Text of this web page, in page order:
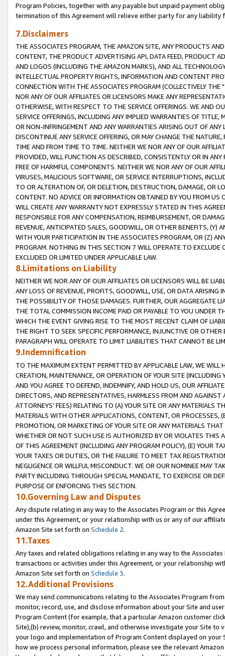
Program Policies, together with any payable but unpaid payment
termination of this Agreement will relieve either party for any liability
7.Disclaimers
THE ASSOCIATES PROGRAM, THE AMAZON SITE, ANY PRODUCTS
CONTENT, THE PRODUCT ADVERTISING API, DATA FEED, PRODUCT
AND LOGOS (INCLUDING THE AMAZON MARKS), AND ALL
INTELLECTUAL PROPERTY RIGHTS, INFORMATION AND CONTENT
CONNECTION WITH THE ASSOCIATES PROGRAM (COLLECTIVELY THE "
NOR ANY OF OUR AFFILIATES OR LICENSORS MAKE ANY
OTHERWISE, WITH RESPECT TO THE SERVICE OFFERINGS. WE AND
SERVICE OFFERINGS, INCLUDING ANY IMPLIED WARRANTIES OF
OR NON-INFRINGEMENT AND ANY WARRANTIES ARISING OUT OF ANY
DISCONTINUE ANY SERVICE OFFERING, OR MAY CHANGE THE
TIME AND FROM TIME TO TIME. NEITHER WE NOR ANY OF OUR
PROVIDED, WILL FUNCTION AS DESCRIBED, CONSISTENTLY OR IN
FREE OF HARMFUL COMPONENTS. NEITHER WE NOR ANY OF OUR
VIRUSES, MALICIOUS SOFTWARE, OR SERVICE INTERRUPTIONS,
TO OR ALTERATION OF, OR DELETION, DESTRUCTION, DAMAGE, OR
CONTENT. NO ADVICE OR INFORMATION OBTAINED BY YOU FROM
WILL CREATE ANY WARRANTY NOT EXPRESSLY STATED IN THIS
RESPONSIBLE FOR ANY COMPENSATION, REIMBURSEMENT, OR
REVENUE, ANTICIPATED SALES, GOODWILL, OR OTHER BENEFITS,
WITH YOUR PARTICIPATION IN THE ASSOCIATES PROGRAM, OR (Z)
PROGRAM. NOTHING IN THIS SECTION 7 WILL OPERATE TO
EXCLUDED OR LIMITED UNDER APPLICABLE LAW.
8.Limitations on Liability
NEITHER WE NOR ANY OF OUR AFFILIATES OR LICENSORS WILL BE
ANY LOSS OF REVENUE, PROFITS, GOODWILL, USE, OR DATA ARISING
THE POSSIBILITY OF THOSE DAMAGES. FURTHER, OUR AGGREGATE
THE TOTAL COMMISSION INCOME PAID OR PAYABLE TO YOU UNDER
WHICH THE EVENT GIVING RISE TO THE MOST RECENT CLAIM OF
THE RIGHT TO SEEK SPECIFIC PERFORMANCE, INJUNCTIVE OR
PARAGRAPH WILL OPERATE TO LIMIT LIABILITIES THAT CANNOT BE
9.Indemnification
TO THE MAXIMUM EXTENT PERMITTED BY APPLICABLE LAW, WE WILL
CREATION, MAINTENANCE, OR OPERATION OF YOUR SITE (INCLUDING
AND YOU AGREE TO DEFEND, INDEMNIFY, AND HOLD US, OUR
DIRECTORS, AND REPRESENTATIVES, HARMLESS FROM AND
ATTORNEYS' FEES) RELATING TO (A) YOUR SITE OR ANY MATERIALS
MATERIALS WITH OTHER APPLICATIONS, CONTENT, OR PROCESSES,
PROMOTION, OR MARKETING OF YOUR SITE OR ANY MATERIALS
WHETHER OR NOT SUCH USE IS AUTHORIZED BY OR VIOLATES THIS
OF THIS AGREEMENT (INCLUDING ANY PROGRAM POLICY), (E) YOUR
YOUR TAXES OR DUTIES, OR THE FAILURE TO MEET TAX
NEGLIGENCE OR WILLFUL MISCONDUCT. WE OR OUR NOMINEE MAY
PARTY INCLUDING THROUGH SPECIAL MANDATE, TO EXERCISE OR
PURPOSE OF ENFORCING THIS SECTION.
10.Governing Law and Disputes
Any dispute relating in any way to the Associates Program or this
under this Agreement, or your relationship with us or any of our
Amazon Site set forth on Schedule 2.
11.Taxes
Any taxes and related obligations relating in any way to the
transactions or activities under this Agreement, or your relationship
Amazon Site set forth on Schedule 3.
12.Additional Provisions
We may send communications relating to the Associates Program
monitor, record, use, and disclose information about your Site and
Program Content (for example, that a particular Amazon customer
Site),(b) review, monitor, crawl, and otherwise investigate your Site
your logo and implementation of Program Content displayed on
how we process personal information, please see the relevant